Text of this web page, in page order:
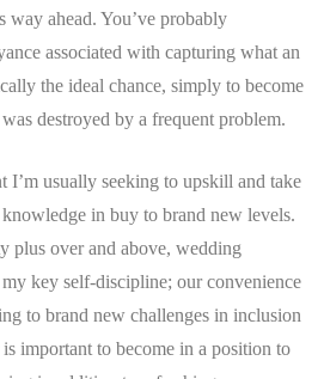
way ahead. You’ve probably
associated with capturing what an
the ideal chance, simply to become
destroyed by a frequent problem.
I’m usually seeking to upskill and take
in buy to brand new levels.
plus over and above, wedding
key self-discipline; our convenience
to brand new challenges in inclusion
important to become in a position to